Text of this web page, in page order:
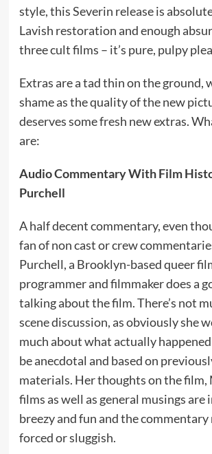
style, this Severin release is
Lavish restoration and enough
three cult films – it’s pure, pulpy
Extras are a tad thin on the ground,
shame as the quality of the new
deserves some fresh new extras.
are:
Audio Commentary With Film
Purchell
A half decent commentary, even
fan of non cast or crew
Purchell, a Brooklyn-based queer
programmer and filmmaker does a
talking about the film. There’s not
scene discussion, as obviously she
much about what actually
be anecdotal and based on
materials. Her thoughts on the film,
films as well as general musings are
breezy and fun and the commentary
forced or sluggish.